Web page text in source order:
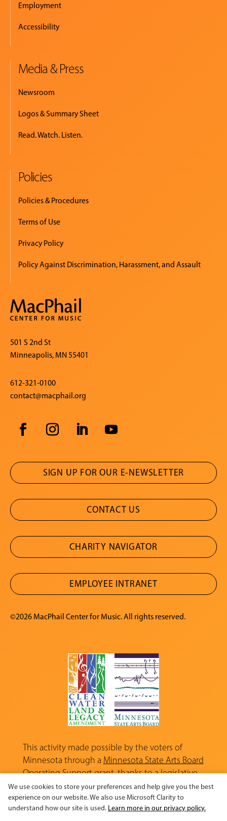
Employment
Accessibility
Media & Press
Newsroom
Logos & Summary Sheet
Read. Watch. Listen.
Policies
Policies & Procedures
Terms of Use
Privacy Policy
Policy Against Discrimination, Harassment, and Assault
501 S 2nd St
Minneapolis, MN 55401
612-321-0100
contact@macphail.org
SIGN UP FOR OUR E-NEWSLETTER
CONTACT US
CHARITY NAVIGATOR
EMPLOYEE INTRANET
©2026 MacPhail Center for Music. All rights reserved.
This activity made possible by the voters of
Minnesota through a Minnesota State Arts Board
Operating Support grant, thanks to a legislative
appropriation from the Arts and Cultural
Heritage Fund.
We use cookies to store your preferences and help give you the best
experience on our website. We also use Microsoft Clarity to
understand how our site is used. Learn more in our privacy policy.